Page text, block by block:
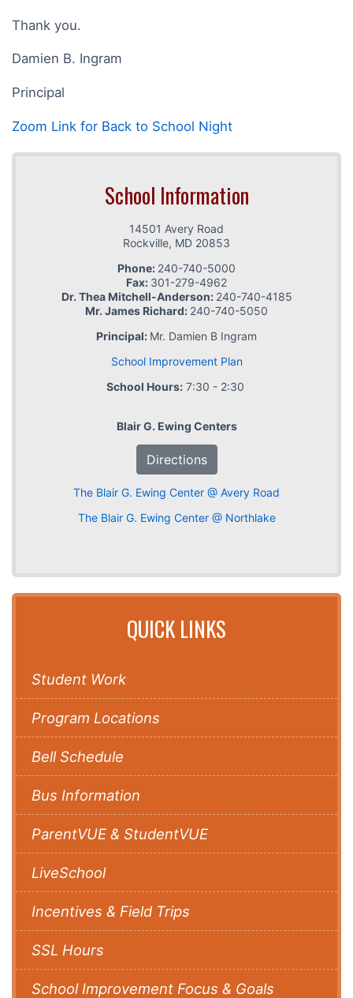
Thank you.
Damien B. Ingram
Principal
Zoom Link for Back to School Night
School Information
14501 Avery Road
Rockville, MD 20853
Phone: 240-740-5000
Fax: 301-279-4962
Dr. Thea Mitchell-Anderson: 240-740-4185
Mr. James Richard: 240-740-5050
Principal: Mr. Damien B Ingram
School Improvement Plan
School Hours:7:30 - 2:30
Blair G. Ewing Centers
Directions
The Blair G. Ewing Center @ Avery Road
The Blair G. Ewing Center @ Northlake
QUICK LINKS
Student Work
Program Locations
Bell Schedule
Bus Information
ParentVUE & StudentVUE
LiveSchool
Incentives & Field Trips
SSL Hours
School Improvement Focus & Goals